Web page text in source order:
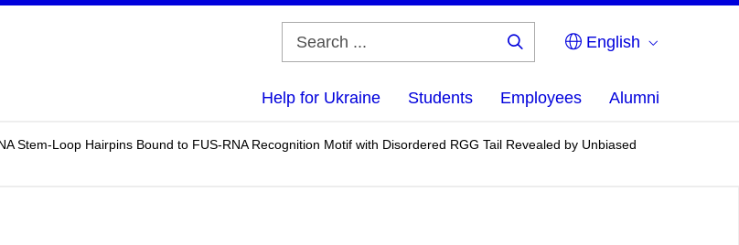
English
Help for Ukraine Students Employees Alumni
Stem-Loop Hairpins Bound to FUS-RNA Recognition Motif with Disordered RGG Tail Revealed by Unbiased